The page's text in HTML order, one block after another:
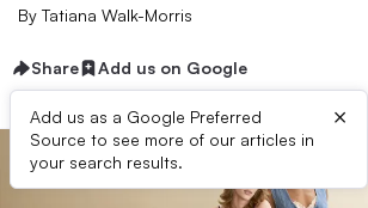
By Tatiana Walk-Morris
Share Add us on Google
Add us as a Google Preferred
Source to see more of our articles in
your search results.
×